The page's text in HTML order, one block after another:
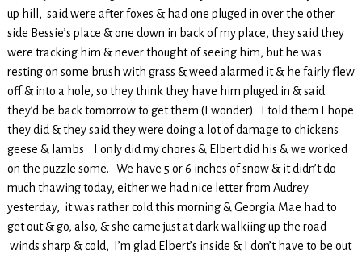
up hill, said were after foxes & had one pluged in over the other
side Bessie’s place & one down in back of my place, they said they
were tracking him & never thought of seeing him, but he was
resting on some brush with grass & weed alarmed it & he fairly flew
off & into a hole, so they think they have him pluged in & said
they’d be back tomorrow to get them (I wonder) I told them I hope
they did & they said they were doing a lot of damage to chickens
geese & lambs I only did my chores & Elbert did his & we worked
on the puzzle some. We have 5 or 6 inches of snow & it didn’t do
much thawing today, either we had nice letter from Audrey
yesterday, it was rather cold this morning & Georgia Mae had to
get out & go, also, & she came just at dark walkiing up the road
winds sharp & cold, I’m glad Elbert’s inside & I don’t have to be out